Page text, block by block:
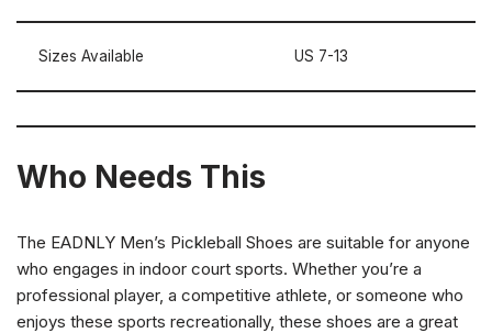
Sizes Available US 7-13
Who Needs This
The EADNLY Men’s Pickleball Shoes are suitable for anyone
who engages in indoor court sports. Whether you’re a
professional player, a competitive athlete, or someone who
enjoys these sports recreationally, these shoes are a great